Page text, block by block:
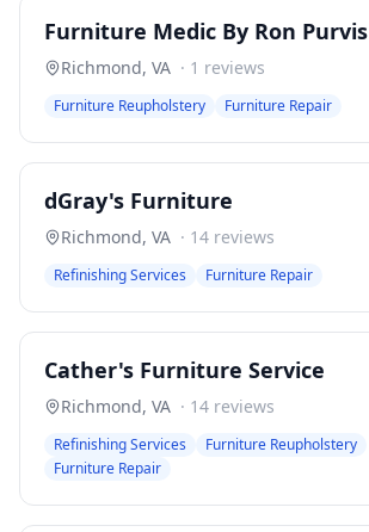
Furniture Medic By Ron Purvis
Richmond, VA · 1 reviews
Furniture Reupholstery Furniture Repair
dGray's Furniture
Richmond, VA · 14 reviews
Refinishing Services Furniture Repair
Cather's Furniture Service
Richmond, VA · 14 reviews
Refinishing Services
Furniture Reupholstery
Furniture Repair